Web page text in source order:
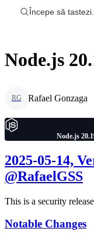
Începe să tastezi...
Node.js
RG Rafael Gonzaga
Node.js
2025-05-14,
@RafaelGSS
This is a security
Notable Changes